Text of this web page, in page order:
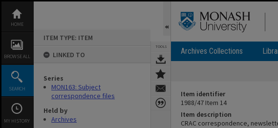
content
HOME
BROWSE ALL
SEARCH
MY HISTORY
ITEM TYPE: ITEM
LINKED TO
Series
MON163: Subject
correspondence files
Held by
Archives
TOOLS Archives Collections
Item identifier
1988/47 Item 14
Item description
CRAC correspondence,